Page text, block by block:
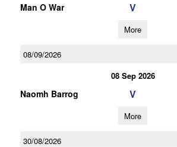
Man O War V
More
08/09/2026
08 Sep 2026
Naomh Barrog V
More
30/08/2026